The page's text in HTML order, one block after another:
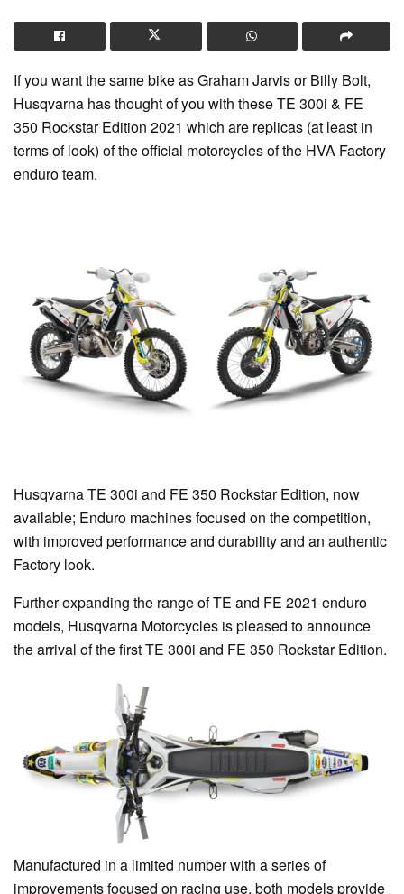
If you want the same bike as Graham Jarvis or Billy Bolt,
Husqvarna has thought of you with these TE 300i & FE
350 Rockstar Edition 2021 which are replicas (at least in
terms of look) of the official motorcycles of the HVA Factory
enduro team.
Husqvarna TE 300i and FE 350 Rockstar Edition, now
available; Enduro machines focused on the competition,
with improved performance and durability and an authentic
Factory look.
Further expanding the range of TE and FE 2021 enduro
models, Husqvarna Motorcycles is pleased to announce
the arrival of the first TE 300i and FE 350 Rockstar Edition.
Manufactured in a limited number with a series of
improvements focused on racing use, both models provide